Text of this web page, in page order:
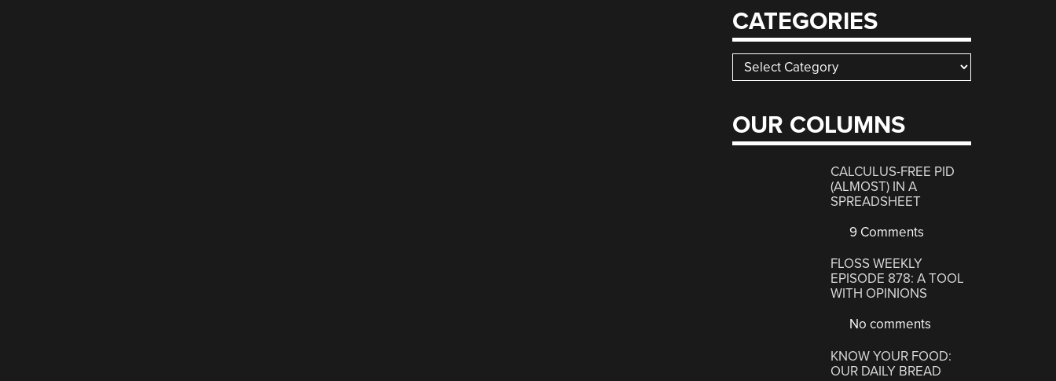
CATEGORIES
Categories
OUR COLUMNS
CALCULUS-FREE PID
(ALMOST) IN A
SPREADSHEET
9 Comments
FLOSS WEEKLY
EPISODE 878: A TOOL
WITH OPINIONS
No comments
KNOW YOUR FOOD:
OUR DAILY BREAD